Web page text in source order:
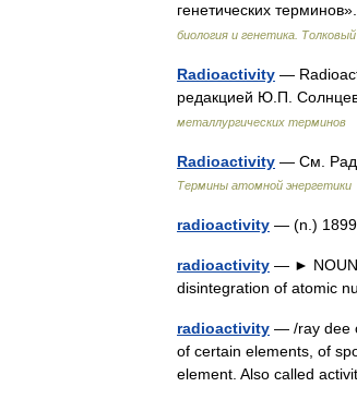
генетических
биология и генетика. Толковый
Radioactivity —
редакцией Ю.П.
металлургических терминов
Radioactivity — См.
Термины атомной энергетики
radioactivity — (n.)
radioactivity — ► NOUN
disintegration of atomic
radioactivity — /ray dee
of certain elements, of
element. Also called